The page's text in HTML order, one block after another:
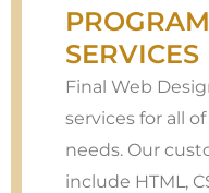
SERVICES
Final Web
services for all
needs. Our
include HTML,